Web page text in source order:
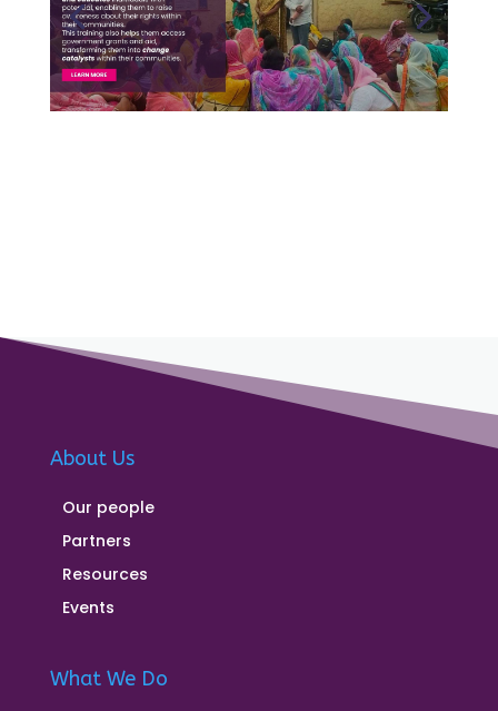
About Us
Our people
Partners
Resources
Events
What We Do